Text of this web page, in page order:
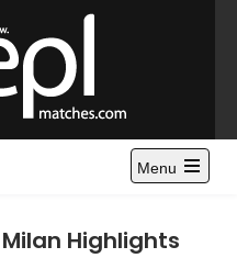
News and
Standings, News and
League Cup highlights.
Menu
Highlights